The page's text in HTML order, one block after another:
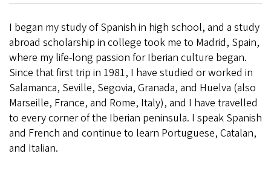
I began my study of Spanish in high school, and a study
abroad scholarship in college took me to Madrid, Spain,
where my life-long passion for Iberian culture began.
Since that first trip in 1981, I have studied or worked in
Salamanca, Seville, Segovia, Granada, and Huelva (also
Marseille, France, and Rome, Italy), and I have travelled
to every corner of the Iberian peninsula. I speak Spanish
and French and continue to learn Portuguese, Catalan,
and Italian.